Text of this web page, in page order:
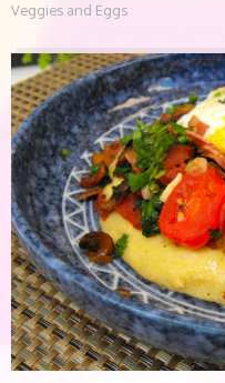
Veggies and Eggs